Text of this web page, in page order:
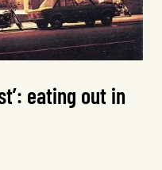
eating out in